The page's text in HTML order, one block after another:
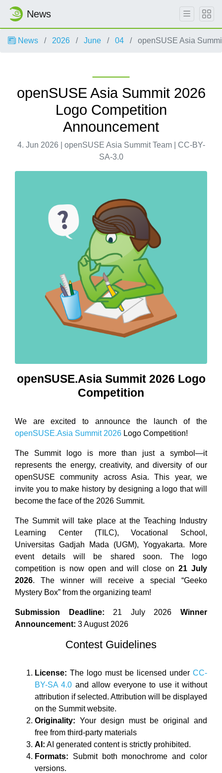
News
News 2026 June 04 openSUSE Asia
openSUSE Asia Summit 2026
Logo Competition
Announcement
4. Jun 2026 | openSUSE Asia Summit Team | CC-BY-
SA-3.0
openSUSE.Asia Summit 2026 Logo
Competition
We are excited to announce the launch of the
openSUSE.Asia Summit 2026 Logo Competition!
The Summit logo is more than just a symbol—it
represents the energy, creativity, and diversity of our
openSUSE community across Asia. This year, we
invite you to make history by designing a logo that will
become the face of the 2026 Summit.
The Summit will take place at the Teaching Industry
Learning Center (TILC), Vocational School,
Universitas Gadjah Mada (UGM), Yogyakarta. More
event details will be shared soon. The logo
competition is now open and will close on21 July
2026. The winner will receive a special “Geeko
Mystery Box” from the organizing team!
Submission Deadline: 21 July 2026Winner
Announcement: 3 August 2026
Contest Guidelines
License: The logo must be licensed under CC-
BY-SA 4.0 and allow everyone to use it without
attribution if selected. Attribution will be displayed
on the Summit website.
Originality: Your design must be original and
free from third-party materials
AI: AI generated content is strictly prohibited.
Formats: Submit both monochrome and color
versions.